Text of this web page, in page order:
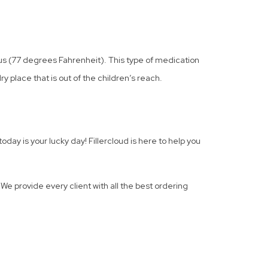
(77 degrees Fahrenheit). This type of medication
place that is out of the children’s reach.
is your lucky day! Fillercloud is here to help you
provide every client with all the best ordering